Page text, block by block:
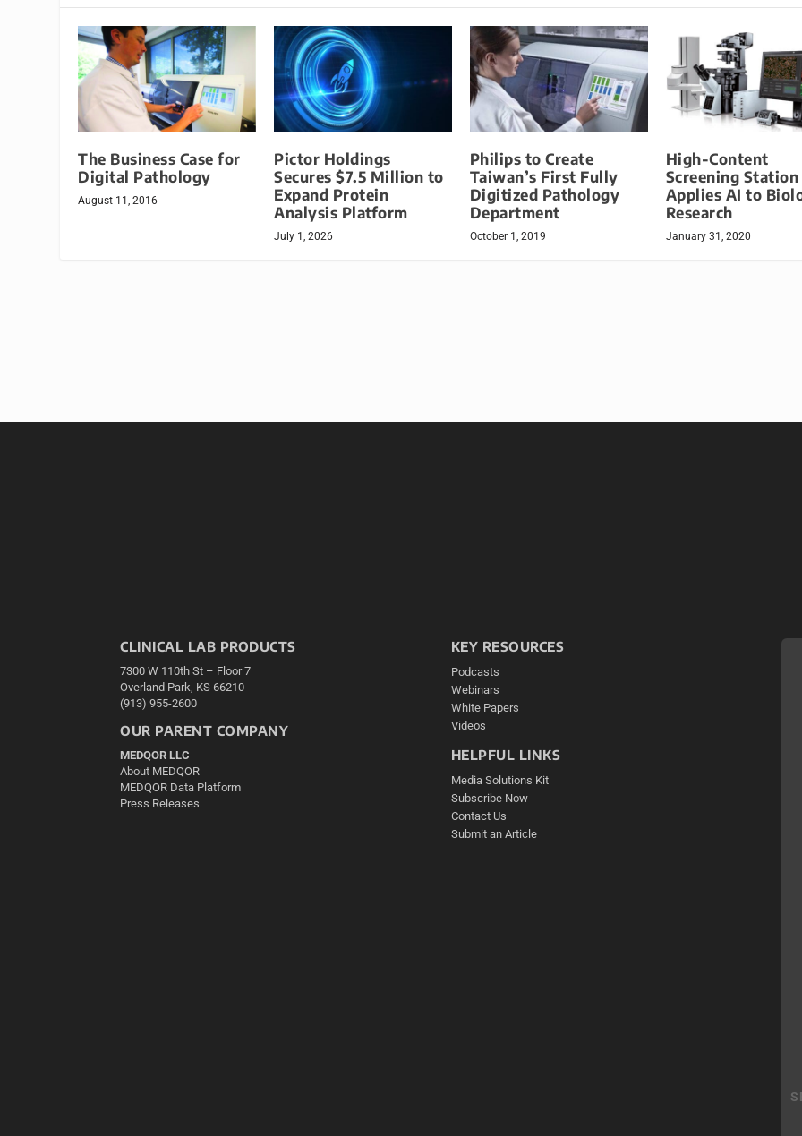
The Business Case for
Digital Pathology
August 11, 2016
Pictor Holdings
Secures $7.5 Million to
Expand Protein
Analysis Platform
July 1, 2026
Philips to Create
Taiwan’s First Fully
Digitized Pathology
Department
October 1, 2019
High-Content
Screening Station
Applies AI to
Research
January 31, 2020
CLINICAL LAB PRODUCTS
7300 W 110th St – Floor 7
Overland Park, KS 66210
(913) 955-2600
OUR PARENT COMPANY
MEDQOR LLC
About MEDQOR
MEDQOR Data Platform
Press Releases
KEY RESOURCES
Podcasts
Webinars
White Papers
Videos
HELPFUL LINKS
Media Solutions Kit
Subscribe Now
Contact Us
Submit an Article